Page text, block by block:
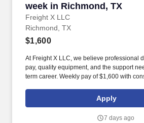
week in Richmond, TX
Freight X LLC
Richmond, TX
$1,600
At Freight X LLC, we believe professional
pay, quality equipment, and the support
term career. Weekly pay of $1,600 with
Apply
7 days ago